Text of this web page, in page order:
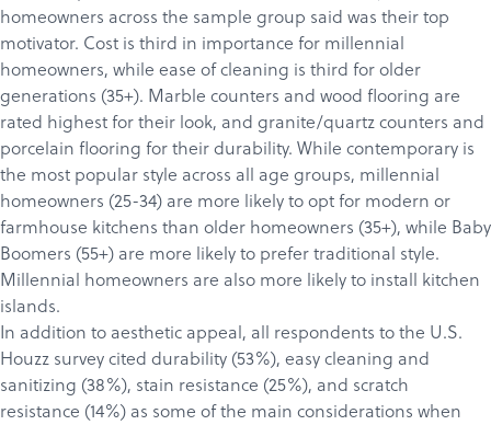
homeowners across the sample group said was their top
motivator. Cost is third in importance for millennial
homeowners, while ease of cleaning is third for older
generations (35+). Marble counters and wood flooring are
rated highest for their look, and granite/quartz counters and
porcelain flooring for their durability. While contemporary is
the most popular style across all age groups, millennial
homeowners (25-34) are more likely to opt for modern or
farmhouse kitchens than older homeowners (35+), while Baby
Boomers (55+) are more likely to prefer traditional style.
Millennial homeowners are also more likely to install kitchen
islands.
In addition to aesthetic appeal, all respondents to the U.S.
Houzz survey cited durability (53%), easy cleaning and
sanitizing (38%), stain resistance (25%), and scratch
resistance (14%) as some of the main considerations when